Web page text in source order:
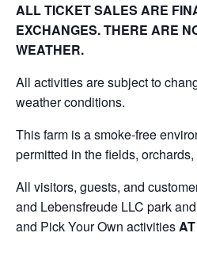
ALL TICKET SALES ARE
EXCHANGES. THERE ARE
WEATHER.
All activities are subject to
weather conditions.
This farm is a smoke-free
permitted in the fields,
All visitors, guests, and
and Lebensfreude LLC park
and Pick Your Own activities